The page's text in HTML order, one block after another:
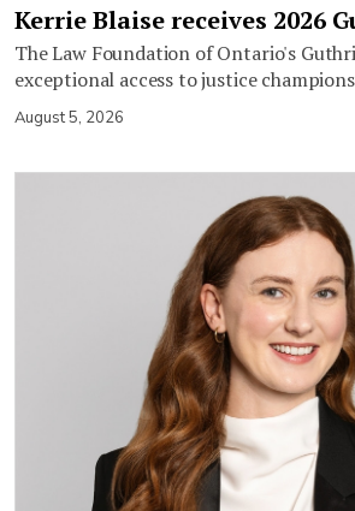
Kerrie Blaise receives 2026
The Law Foundation of Ontario's
exceptional access to justice
August 5, 2026